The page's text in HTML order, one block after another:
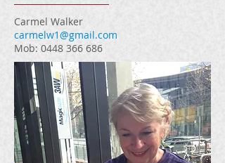
Carmel Walker
carmelw1@gmail.com
Mob: 0448 366 686